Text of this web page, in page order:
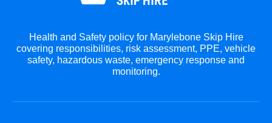
Health and Safety policy for Marylebone Skip Hire
covering responsibilities, risk assessment, PPE, vehicle
safety, hazardous waste, emergency response and
monitoring.